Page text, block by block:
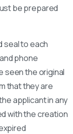
be prepared
seal to each
phone
seen the original
that they are
applicant in any
with the creation